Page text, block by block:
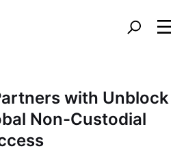
with Unblock
Non-Custodial